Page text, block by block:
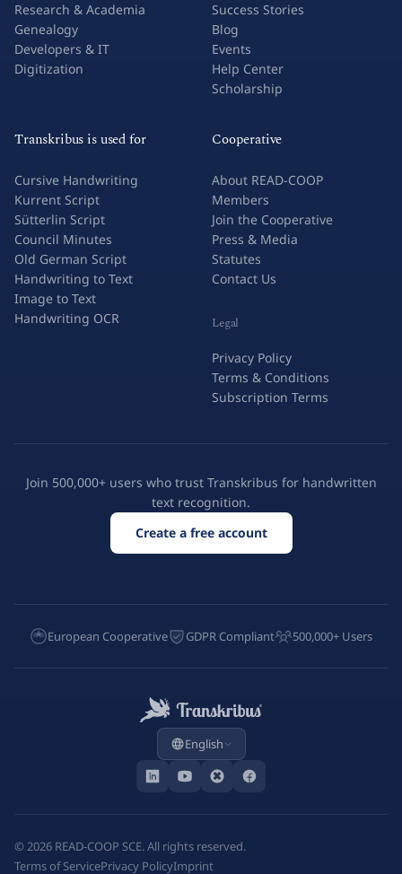
Research & Academia
Genealogy
Developers & IT
Digitization
Success Stories
Blog
Events
Help Center
Scholarship
Transkribus is used for
Cursive Handwriting
Kurrent Script
Sütterlin Script
Council Minutes
Old German Script
Handwriting to Text
Image to Text
Handwriting OCR
Cooperative
About READ-COOP
Members
Join the Cooperative
Press & Media
Statutes
Contact Us
Legal
Privacy Policy
Terms & Conditions
Subscription Terms
Join 500,000+ users who trust Transkribus for handwritten
text recognition.
Create a free account
European Cooperative GDPR Compliant 500,000+ Users
English
© 2026 READ-COOP SCE. All rights reserved.
Terms of ServicePrivacy PolicyImprint